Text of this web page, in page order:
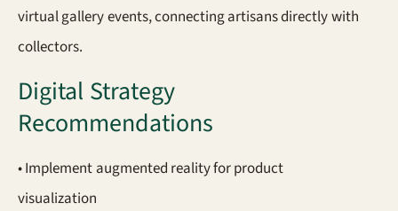
virtual gallery events, connecting artisans directly with
collectors.
Digital Strategy
Recommendations
• Implement augmented reality for product
visualization